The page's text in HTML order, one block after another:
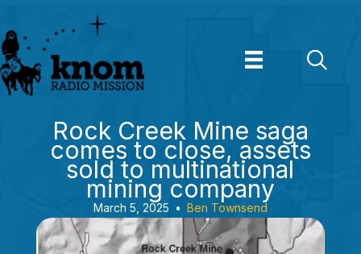
to
content
Rock Creek Mine saga
comes to close, assets
sold to multinational
mining company
March 5, 2025 • Ben Townsend